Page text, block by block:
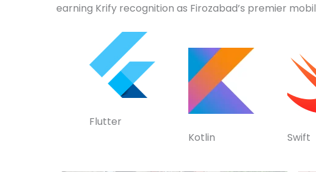
earning Krify recognition as Firozabad’s premier
Flutter
Kotlin
Swift